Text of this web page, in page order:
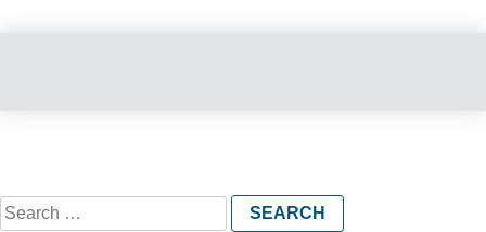
Search
for: